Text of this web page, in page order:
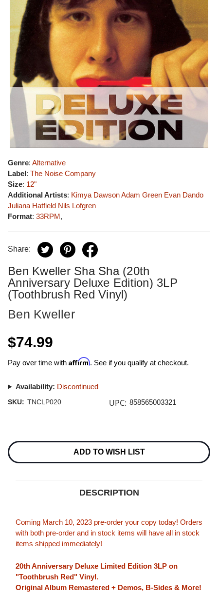
Genre: Alternative
Label: The Noise Company
Size: 12"
Additional Artists: Kimya DawsonAdam Green Evan Dando
Juliana Hatfield Nils Lofgren
Format: 33RPM,
Share:
Ben Kweller Sha Sha (20th
Anniversary Deluxe Edition) 3LP
(Toothbrush Red Vinyl)
Ben Kweller
$74.99
Pay over time with Affirm. See if you qualify at checkout.
Availability: Discontinued
SKU: TNCLP020 UPC: 858565003321
Stock:
ADD TO WISH LIST
DESCRIPTION
Coming March 10, 2023 pre-order your copy today! Orders
with both pre-order and in stock items will have all in stock
items shipped immediately!
20th Anniversary Deluxe Limited Edition 3LP on
"Toothbrush Red" Vinyl.
Original Album Remastered + Demos, B-Sides & More!